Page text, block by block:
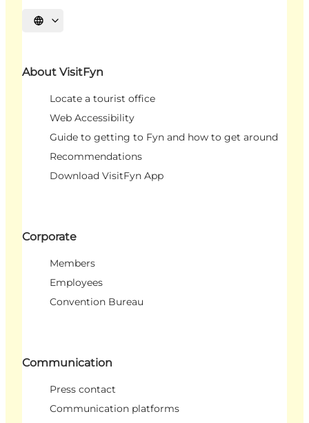
Select language
About VisitFyn
Locate a tourist office
Web Accessibility
Guide to getting to Fyn and how to get around
Recommendations
Download VisitFyn App
Corporate
Members
Employees
Convention Bureau
Communication
Press contact
Communication platforms